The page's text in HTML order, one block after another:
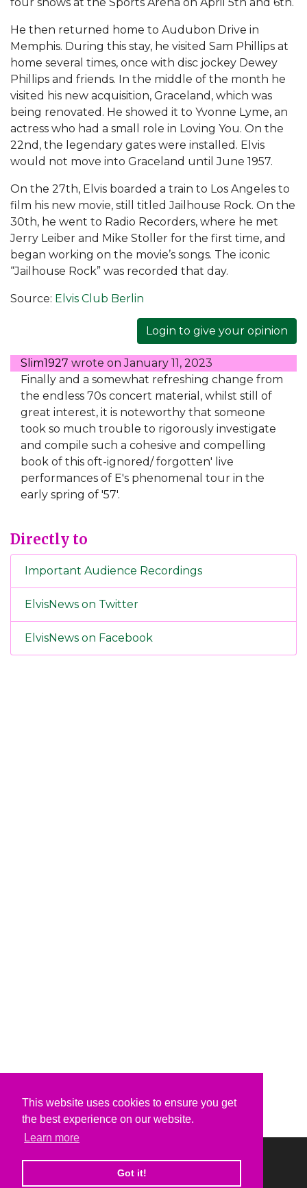
This website uses cookies to ensure you get
the best experience on our website.
Learn more
Got it!
He then returned home to Audubon Drive in
Memphis. During this stay, he visited Sam Phillips at
home several times, once with disc jockey Dewey
Phillips and friends. In the middle of the month he
visited his new acquisition, Graceland, which was
being renovated. He showed it to Yvonne Lyme, an
actress who had a small role in Loving You. On the
22nd, the legendary gates were installed. Elvis
would not move into Graceland until June 1957.
On the 27th, Elvis boarded a train to Los Angeles to
film his new movie, still titled Jailhouse Rock. On the
30th, he went to Radio Recorders, where he met
Jerry Leiber and Mike Stoller for the first time, and
began working on the movie’s songs. The iconic
“Jailhouse Rock” was recorded that day.
Source: Elvis Club Berlin
Login to give your opinion
Slim1927 wrote onJanuary 11, 2023
Finally and a somewhat refreshing change from
the endless 70s concert material, whilst still of
great interest, it is noteworthy that someone
took so much trouble to rigorously investigate
and compile such a cohesive and compelling
book of this oft-ignored/ forgotten' live
performances of E's phenomenal tour in the
early spring of '57'.
Directly to
Important Audience Recordings
ElvisNews on Twitter
ElvisNews on Facebook